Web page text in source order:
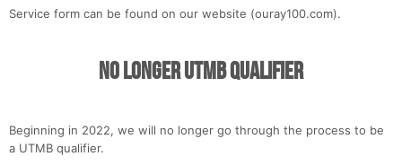
Service form can be found on our website (ouray100.com).
No Longer UTMB Qualifier
Beginning in 2022, we will no longer go through the process to be
a UTMB qualifier.